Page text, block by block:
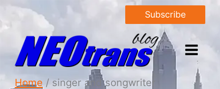
Subscribe
Home singer and songwriter